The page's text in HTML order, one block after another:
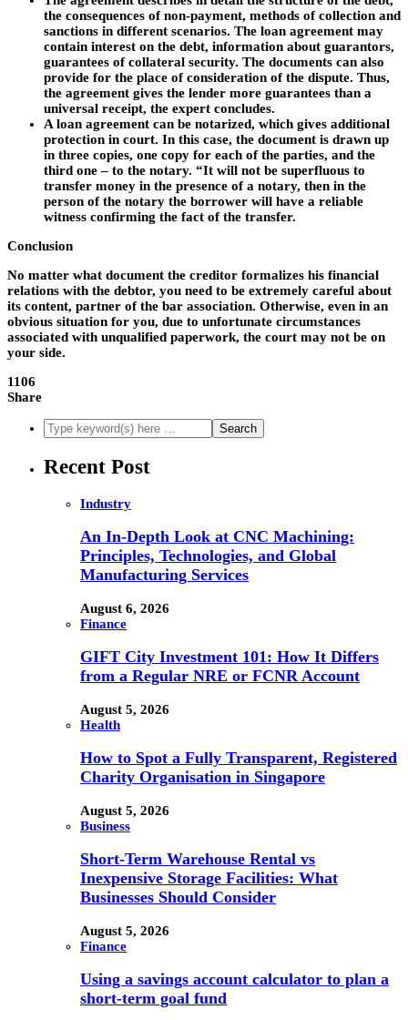
the consequences of non-payment, methods of collection and
sanctions in different scenarios. The loan agreement may
contain interest on the debt, information about guarantors,
guarantees of collateral security. The documents can also
provide for the place of consideration of the dispute. Thus,
the agreement gives the lender more guarantees than a
universal receipt, the expert concludes.
A loan agreement can be notarized, which gives additional
protection in court. In this case, the document is drawn up
in three copies, one copy for each of the parties, and the
third one – to the notary. “It will not be superfluous to
transfer money in the presence of a notary, then in the
person of the notary the borrower will have a reliable
witness confirming the fact of the transfer.
Conclusion
No matter what document the creditor formalizes his financial
relations with the debtor, you need to be extremely careful about
its content, partner of the bar association. Otherwise, even in an
obvious situation for you, due to unfortunate circumstances
associated with unqualified paperwork, the court may not be on
your side.
1106
Share
Recent Post
Industry
An In-Depth Look at CNC Machining:
Principles, Technologies, and Global
Manufacturing Services
August 6, 2026
Finance
GIFT City Investment 101: How It Differs
from a Regular NRE or FCNR Account
August 5, 2026
Health
How to Spot a Fully Transparent, Registered
Charity Organisation in Singapore
August 5, 2026
Business
Short-Term Warehouse Rental vs
Inexpensive Storage Facilities: What
Businesses Should Consider
August 5, 2026
Finance
Using a savings account calculator to plan a
short-term goal fund